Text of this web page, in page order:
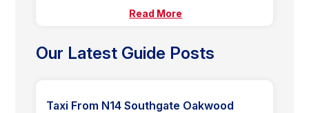
Read More
Our Latest Guide Posts
Taxi From N14 Southgate Oakwood